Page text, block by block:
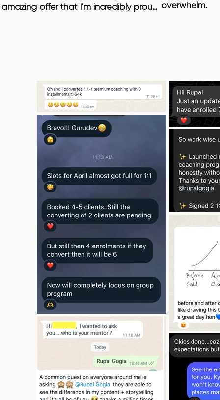
amazing offer that I'm incredibly proud
I was pleasantly surprised when Rupal
introduced me to the importance of
energetics in achieving business
success. She showed me how aligning
my energy and mindset can have a
profound impact on my results. This
holistic approach has transformed not
only my business but also my overall
well-being.
I am truly grateful for Rupal's support
and guidance throughout the SYCB
program. If you're looking for a
business coach who understands
both the technical and personal
aspects of coaching, and who
genuinely cares about your success, I
wholeheartedly recommend Rupal
and her SYCB program. It's been an
incredible journey, and I couldn't have
asked for a better mentor.
overwhelm.